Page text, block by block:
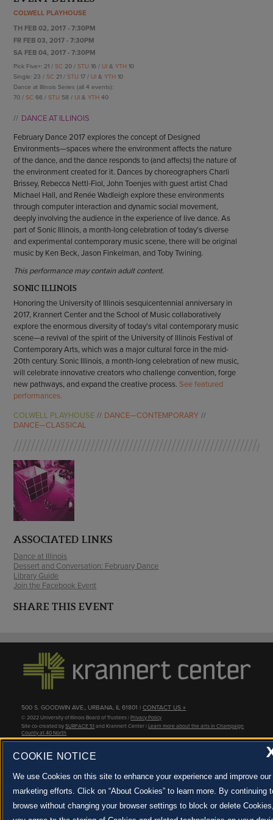
STAFF
EMPLOYMENT
SUSTAINABILITY
ENDOW THE DREAM
OTHER WAYS TO GIVE
COLWELL PLAYHOUSE
TH FEB 02, 2017 - 7:30PM
FR FEB 03, 2017 - 7:30PM
SA FEB 04, 2017 - 7:30PM
Pick Five+: 21 /SC20 /STU 16 / UI&YTH10
Single: 23 /SC21 /STU 17 / UI&YTH10
Dance at Illinois Series (all 4 events):
70 /SC66 /STU 58 / UI&YTH40
DANCE AT ILLINOIS
February Dance 2017 explores the concept of Designed
Environments—spaces where the environment affects the nature
of the dance, and the dance responds to (and affects) the nature of
the environment created for it. Dances by choreographers Charli
Brissey, Rebecca Nettl-Fiol, John Toenjes with guest artist Chad
Michael Hall, and Renée Wadleigh explore these environments
through computer interaction and dynamic social movement,
deeply involving the audience in the experience of live dance. As
part of Sonic Illinois, a month-long celebration of today’s diverse
and experimental contemporary music scene, there will be original
music by Ken Beck, Jason Finkelman, and Toby Twining.
This performance may contain adult content.
SONIC ILLINOIS
Honoring the University of Illinois sesquicentennial anniversary in
2017, Krannert Center and the School of Music collaboratively
explore the enormous diversity of today’s vital contemporary music
scene—a revival of the spirit of the University of Illinois Festival of
Contemporary Arts, which was a major cultural force in the mid-
20th century. Sonic Illinois, a month-long celebration of new music,
will celebrate innovative creators who challenge convention, forge
new pathways, and expand the creative process.See featured
performances.
COLWELL PLAYHOUSE
DANCE—CONTEMPORARY
DANCE—CLASSICAL
ASSOCIATED LINKS
Dance at Illinois
Dessert and Conversation: February Dance
Library Guide
Join the Facebook Event
SHARE THIS EVENT
500 S. GOODWIN AVE., URBANA, IL 61801 |CONTACT US »
© 2022 University of Illinois Board of Trustees |Privacy Policy
Site co-created bySURFACE 51 and Krannert Center |Learn more about the arts in Champaign
County at 40 North
About Cookies
COOKIE NOTICE
We use Cookies on this site to enhance your experience and improve our
marketing efforts. Click on “About Cookies” to learn more. By continuing
browse without changing your browser settings to block or delete